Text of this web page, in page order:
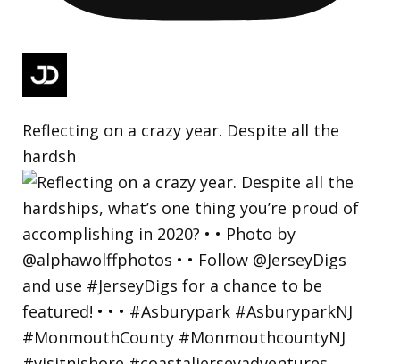
Reflecting on a crazy year. Despite all the
hardsh